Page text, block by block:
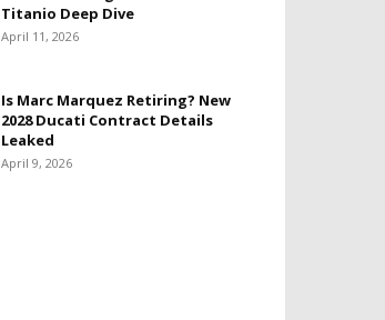
Titanio Deep Dive
April 11, 2026
Is Marc Marquez Retiring? New
2028 Ducati Contract Details
Leaked
April 9, 2026